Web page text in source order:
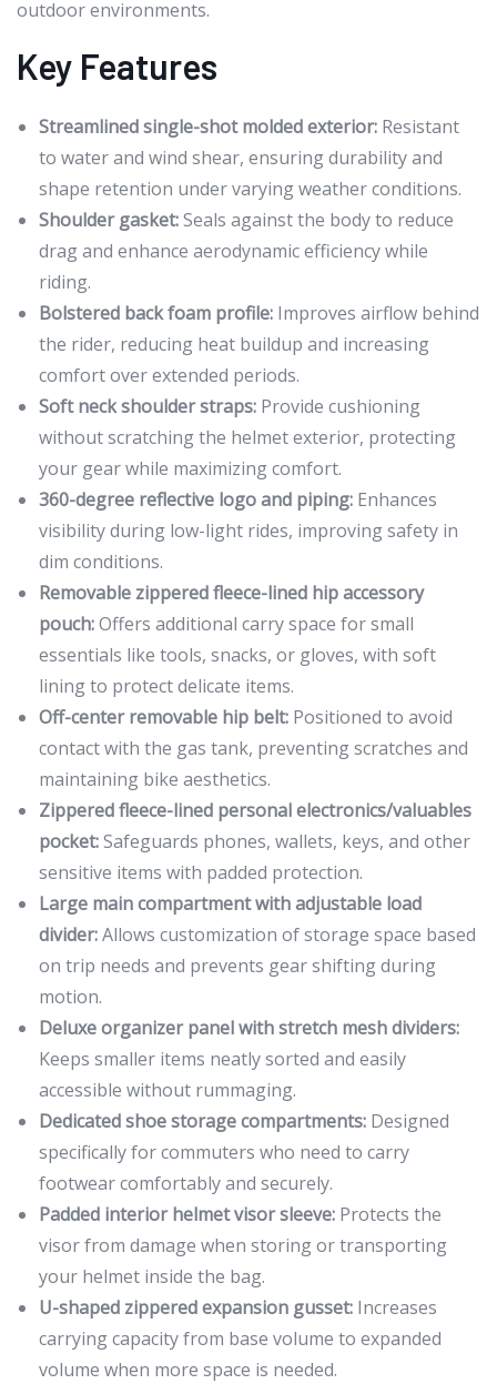
outdoor environments.
Key Features
Streamlined single-shot molded exterior: Resistant
to water and wind shear, ensuring durability and
shape retention under varying weather conditions.
Shoulder gasket:Seals against the body to reduce
drag and enhance aerodynamic efficiency while
riding.
Bolstered back foam profile: Improves airflow behind
the rider, reducing heat buildup and increasing
comfort over extended periods.
Soft neck shoulder straps: Provide cushioning
without scratching the helmet exterior, protecting
your gear while maximizing comfort.
360-degree reflective logo and piping: Enhances
visibility during low-light rides, improving safety in
dim conditions.
Removable zippered fleece-lined hip accessory
pouch:Offers additional carry space for small
essentials like tools, snacks, or gloves, with soft
lining to protect delicate items.
Off-center removable hip belt: Positioned to avoid
contact with the gas tank, preventing scratches and
maintaining bike aesthetics.
Zippered fleece-lined personal electronics/valuables
pocket:Safeguards phones, wallets, keys, and other
sensitive items with padded protection.
Large main compartment with adjustable load
divider:Allows customization of storage space based
on trip needs and prevents gear shifting during
motion.
Deluxe organizer panel with stretch mesh dividers:
Keeps smaller items neatly sorted and easily
accessible without rummaging.
Dedicated shoe storage compartments: Designed
specifically for commuters who need to carry
footwear comfortably and securely.
Padded interior helmet visor sleeve: Protects the
visor from damage when storing or transporting
your helmet inside the bag.
U-shaped zippered expansion gusset: Increases
carrying capacity from base volume to expanded
volume when more space is needed.